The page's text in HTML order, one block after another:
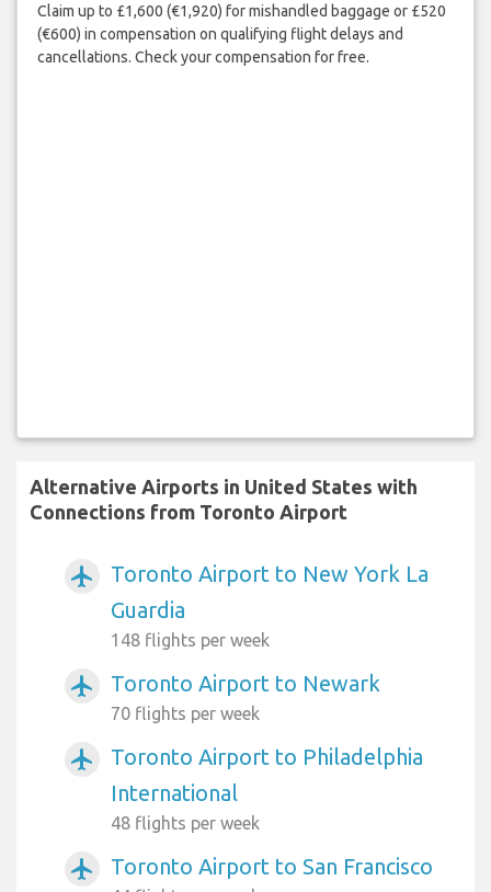
Claim up to £1,600 (€1,920) for mishandled baggage or £520
(€600) in compensation on qualifying flight delays and
cancellations. Check your compensation for free.
Alternative Airports in United States with
Connections from Toronto Airport
airplanemode_active
Toronto Airport to New York La
Guardia
148 flights per week
airplanemode_active Toronto Airport to Newark
70 flights per week
airplanemode_active
Toronto Airport to Philadelphia
International
48 flights per week
airplanemode_active Toronto Airport to San Francisco